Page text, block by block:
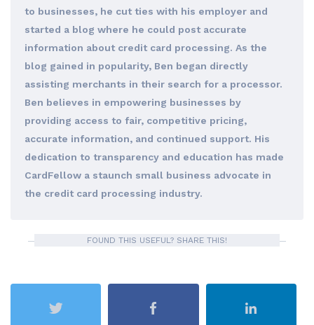
to businesses, he cut ties with his employer and
started a blog where he could post accurate
information about credit card processing. As the
blog gained in popularity, Ben began directly
assisting merchants in their search for a processor.
Ben believes in empowering businesses by
providing access to fair, competitive pricing,
accurate information, and continued support. His
dedication to transparency and education has made
CardFellow a staunch small business advocate in
the credit card processing industry.
FOUND THIS USEFUL? SHARE THIS!